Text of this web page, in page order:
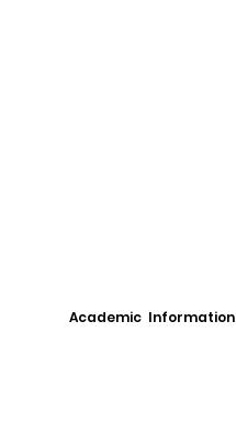
Academic Information